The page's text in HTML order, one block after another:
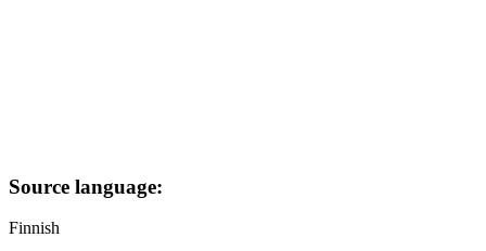
Source language:
Finnish